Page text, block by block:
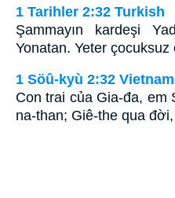
1 Tarihler 2:32 Turkish
Şammayın kardeşi
Yonatan. Yeter çocuksuz
1 Söû-kyù 2:32
Con trai của Gia-đa, em
na-than; Giê-the qua